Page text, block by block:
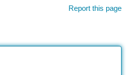
Report this page